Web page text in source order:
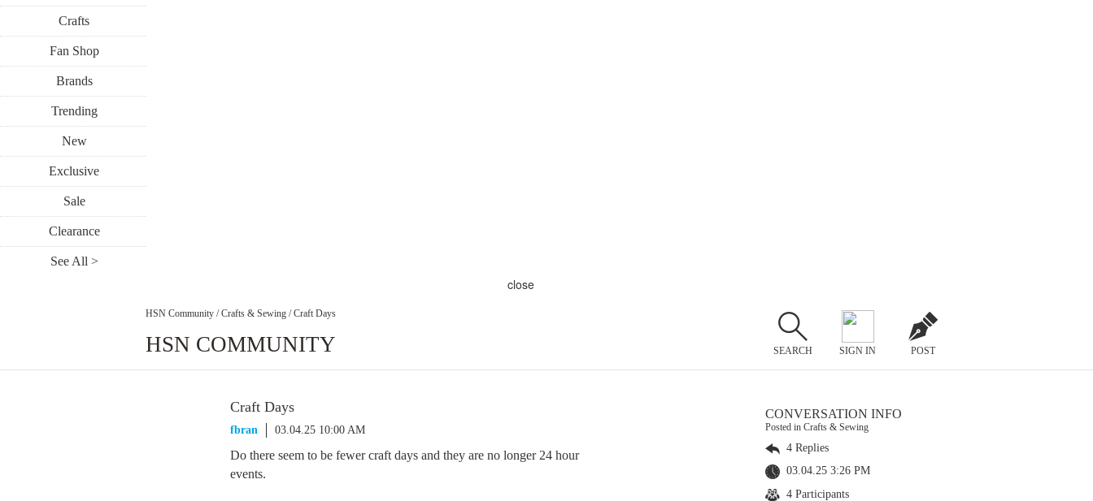
Crafts
Fan Shop
Brands
Trending
New
Exclusive
Sale
Clearance
See All >
close
HSN Community / Crafts & Sewing / Craft Days
HSN COMMUNITY SEARCH SIGN IN POST
Craft Days
fbran 03.04.25 10:00 AM
Do there seem to be fewer craft days and they are no longer 24 hour
events.
CONVERSATION INFO
Posted in Crafts & Sewing
4 Replies
03.04.25 3:26 PM
4 Participants